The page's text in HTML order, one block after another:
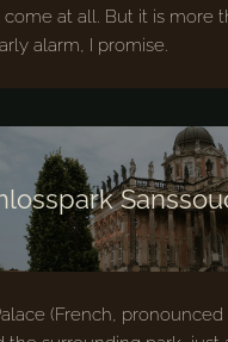
come at all. But it is more
alarm, I promise.
(French, pronounced